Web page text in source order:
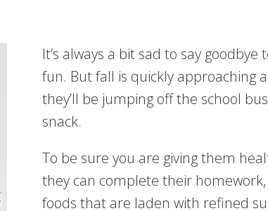
It’s always a bit sad to say
fun. But fall is quickly approaching
they’ll be jumping off the school
snack.
To be sure you are giving them
they can complete their
foods that are laden with refined